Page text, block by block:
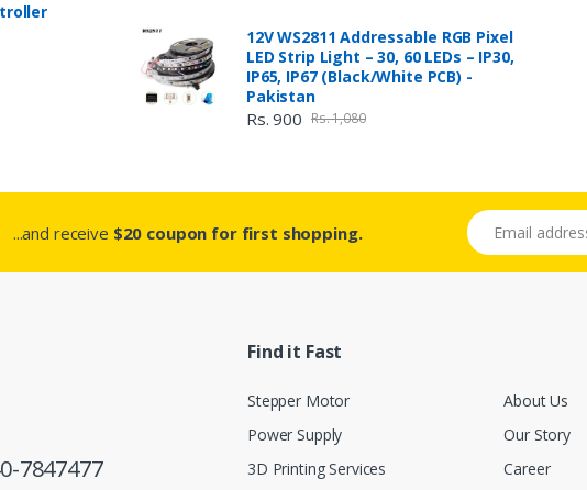
12V WS2811 Addressable RGB Pixel
LED Strip Light – 30, 60 LEDs – IP30,
IP65, IP67 (Black/White PCB) -
Pakistan
Rs. 900 Rs. 1,080
...and receive $20 coupon for first shopping.
Email address
7847477
Find it Fast
Stepper Motor
Power Supply
3D Printing Services
About Us
Our Story
Career